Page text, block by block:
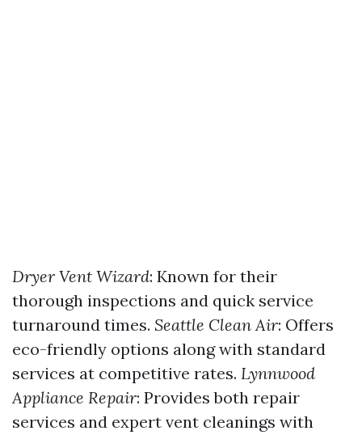
Dryer Vent Wizard: Known for their
thorough inspections and quick service
turnaround times. Seattle Clean Air: Offers
eco-friendly options along with standard
services at competitive rates. Lynnwood
Appliance Repair: Provides both repair
services and expert vent cleanings with